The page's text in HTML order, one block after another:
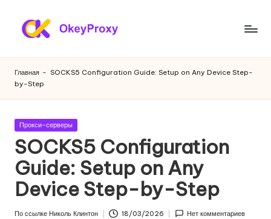
Перейти
Ж
и
л
ы
е
п
р
о
жилые
бесплатные
пробные
веб-
прокси,
учебники
Главная - SOCKS5 Configuration Guide: Setup on Any Device Step-
by-Step
Опубликовано
Прокси-серверы
SOCKS5 Configuration
Guide: Setup on Any
Device Step-by-Step
По ссылке Николь Клинтон 18/03/2026 Нет комментариев